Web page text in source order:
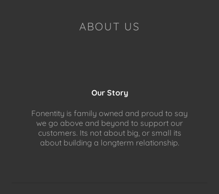
ABOUT US
Our Story
Fonentity is family owned and proud to say
we go above and beyond to support our
customers. Its not about big, or small its
about building a longterm relationship.